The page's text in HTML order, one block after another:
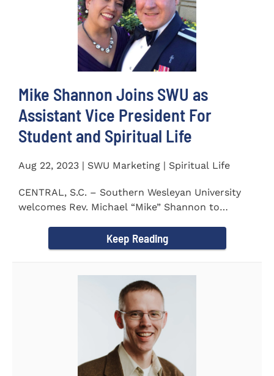
Mike Shannon Joins SWU as
Assistant Vice President For
Student and Spiritual Life
Aug 22, 2023 | SWU Marketing | Spiritual Life
CENTRAL, S.C. – Southern Wesleyan University
welcomes Rev. Michael “Mike” Shannon to
Keep Reading